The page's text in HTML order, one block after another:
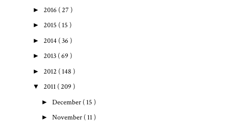
► 2016 ( 27 )
► 2015 ( 15 )
► 2014 ( 36 )
► 2013 ( 69 )
► 2012 ( 148 )
▼ 2011 ( 209 )
► December ( 15 )
► November ( 11 )